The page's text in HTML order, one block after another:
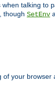
talking to
, though SetEnv
your